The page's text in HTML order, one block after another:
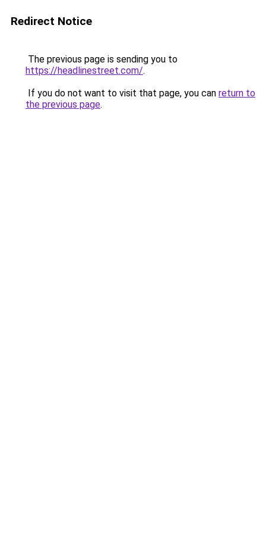
Redirect Notice
The previous page is sending you to
https://headlinestreet.com/.
If you do not want to visit that page, you can return to
the previous page.